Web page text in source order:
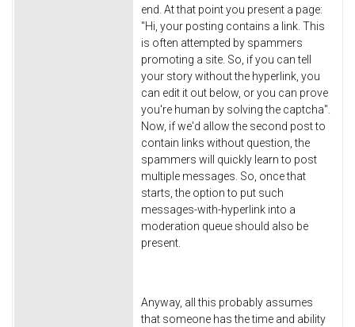
end. At that point you present a page:
"Hi, your posting contains a link. This
is often attempted by spammers
promoting a site. So, if you can tell
your story without the hyperlink, you
can edit it out below, or you can prove
you're human by solving the captcha".
Now, if we'd allow the second post to
contain links without question, the
spammers will quickly learn to post
multiple messages. So, once that
starts, the option to put such
messages-with-hyperlink into a
moderation queue should also be
present.
Anyway, all this probably assumes
that someone has the time and ability